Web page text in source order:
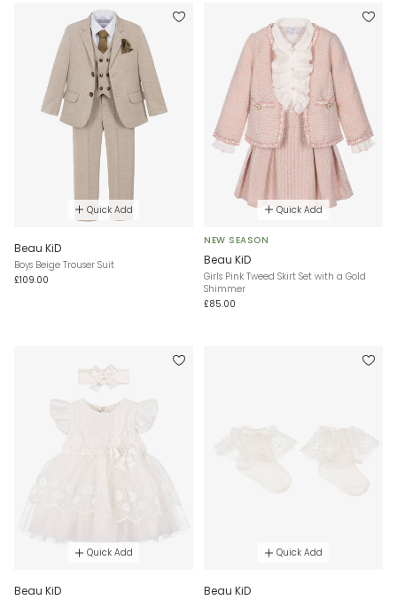
Quick Add
Beau KiD
Boys Beige Trouser Suit
£109.00
Quick Add
NEW SEASON
Beau KiD
Girls Pink Tweed Skirt Set with a Gold
Shimmer
£85.00
Quick Add
Beau KiD
Quick Add
Beau KiD